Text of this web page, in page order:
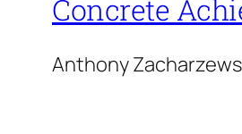
Concrete
Anthony